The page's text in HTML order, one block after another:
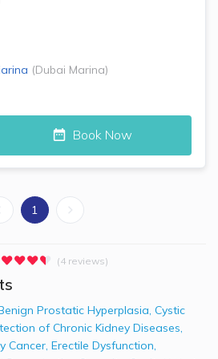
(Dubai Marina)
Book Now
1
(4 reviews)
Prostatic Hyperplasia, Cystic
of Chronic Kidney Diseases,
Cancer, Erectile Dysfunction,